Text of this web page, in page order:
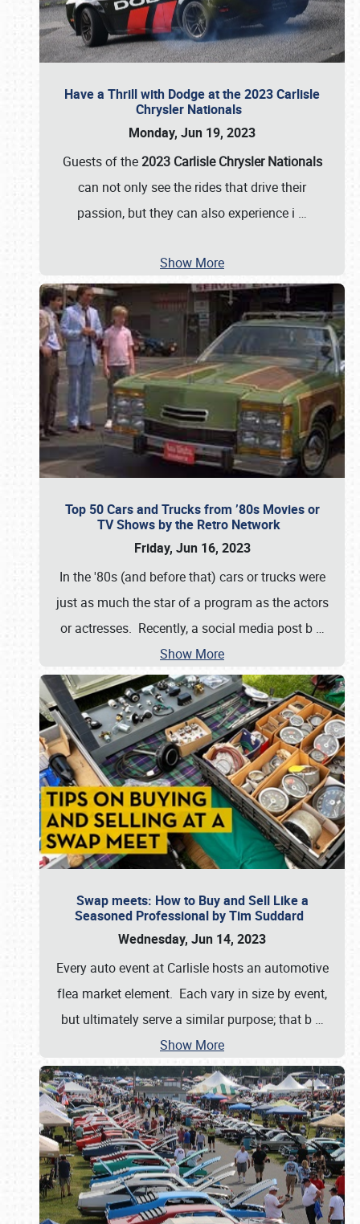
Have a Thrill with Dodge at the 2023 Carlisle
Chrysler Nationals
Monday, Jun 19, 2023
Guests of the2023 Carlisle Chrysler Nationals
can not only see the rides that drive their
passion, but they can also experience i …
Show More
Top 50 Cars and Trucks from ’80s Movies or
TV Shows by the Retro Network
Friday, Jun 16, 2023
In the '80s (and before that) cars or trucks were
just as much the star of a program as the actors
or actresses. Recently, a social media post b …
Show More
Swap meets: How to Buy and Sell Like a
Seasoned Professional by Tim Suddard
Wednesday, Jun 14, 2023
Every auto event at Carlisle hosts an automotive
flea market element. Each vary in size by event,
but ultimately serve a similar purpose; that b …
Show More